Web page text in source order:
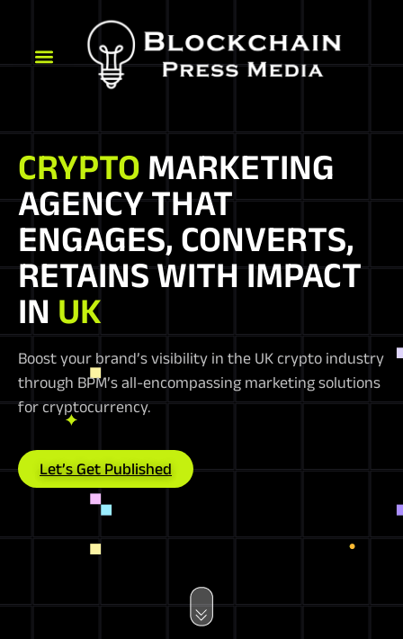
CRYPTO MARKETING
AGENCY THAT
ENGAGES, CONVERTS,
RETAINS WITH IMPACT
IN UK
Boost your brand’s visibility in the UK crypto industry
through BPM’s all-encompassing marketing solutions
for cryptocurrency.
Let’s Get Published